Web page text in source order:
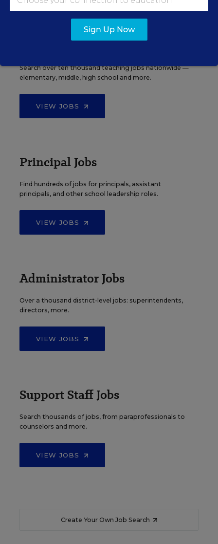
EDWEEK TOP SCHOOL JOBS
Teacher Jobs
Search over ten thousand teaching jobs nationwide —
elementary, middle, high school and more.
VIEW JOBS
Principal Jobs
Find hundreds of jobs for principals, assistant
principals, and other school leadership roles.
VIEW JOBS
Administrator Jobs
Over a thousand district-level jobs: superintendents,
directors, more.
VIEW JOBS
Support Staff Jobs
Search thousands of jobs, from paraprofessionals to
counselors and more.
VIEW JOBS
Create Your Own Job Search
Sign Up Now